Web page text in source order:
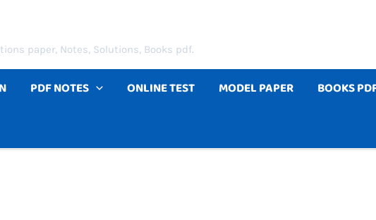
paper, Notes, Solutions, Books pdf.
PDF NOTES ONLINE TEST MODEL PAPER BOOKS